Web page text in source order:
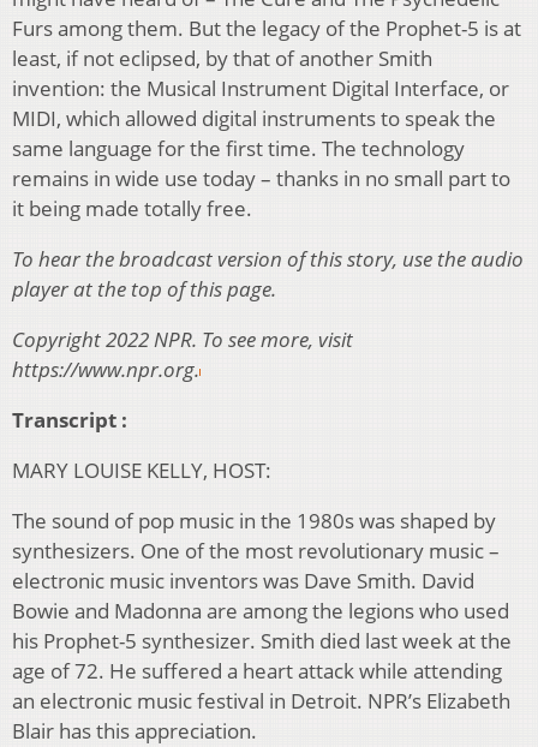
Furs among them. But the legacy of the Prophet-5 is at
least, if not eclipsed, by that of another Smith
invention: the Musical Instrument Digital Interface, or
MIDI, which allowed digital instruments to speak the
same language for the first time. The technology
remains in wide use today – thanks in no small part to
it being made totally free.
To hear the broadcast version of this story, use the audio
player at the top of this page.
Copyright 2022 NPR. To see more, visit
https://www.npr.org.
Transcript :
MARY LOUISE KELLY, HOST:
The sound of pop music in the 1980s was shaped by
synthesizers. One of the most revolutionary music –
electronic music inventors was Dave Smith. David
Bowie and Madonna are among the legions who used
his Prophet-5 synthesizer. Smith died last week at the
age of 72. He suffered a heart attack while attending
an electronic music festival in Detroit. NPR’s Elizabeth
Blair has this appreciation.